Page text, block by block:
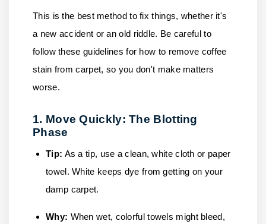
This is the best method to fix things, whether it's
a new accident or an old riddle. Be careful to
follow these guidelines for how to remove coffee
stain from carpet, so you don't make matters
worse.
1. Move Quickly: The Blotting
Phase
Tip: As a tip, use a clean, white cloth or paper
towel. White keeps dye from getting on your
damp carpet.
Why: When wet, colorful towels might bleed,